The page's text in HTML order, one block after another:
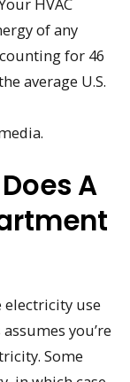
HVAC
of any
for 46
average U.S.
A
electricity use
you’re
Some